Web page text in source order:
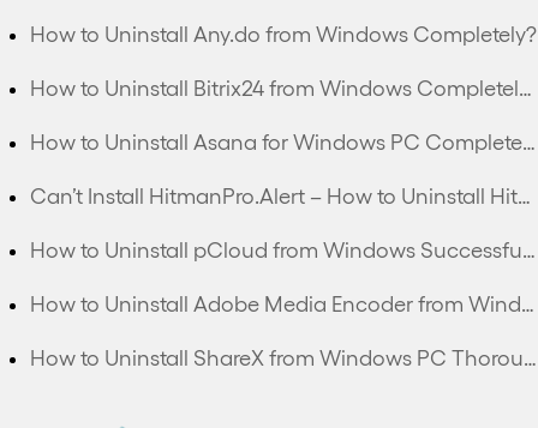
How to Uninstall Any.do from Windows Completely?